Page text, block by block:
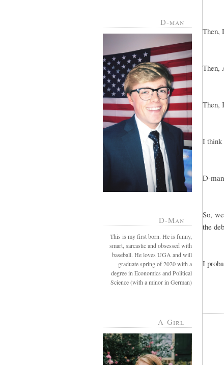
D-man
D-Man
This is my first born. He is funny,
smart, sarcastic and obsessed with
baseball. He loves UGA and will
graduate spring of 2020 with a
degree in Economics and Political
Science (with a minor in German)
A-Girl
Then,
Then,
Then,
I think
D-
So,
the
I